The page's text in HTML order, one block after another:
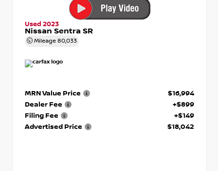
Used 2023
Nissan Sentra SR
Mileage 80,033
MRN Value Price
$16,994
Dealer Fee
+$899
Filing Fee
+$149
Advertised Price
$18,042